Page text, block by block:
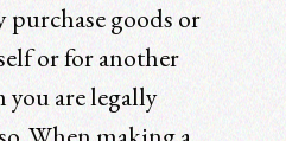
purchase goods or
or for another
are legally